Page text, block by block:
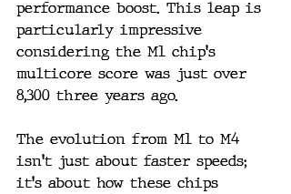
performance boost. This leap is
particularly impressive
considering the M1 chip's
multicore score was just over
8,300 three years ago.
The evolution from M1 to M4
isn't just about faster speeds;
it's about how these chips